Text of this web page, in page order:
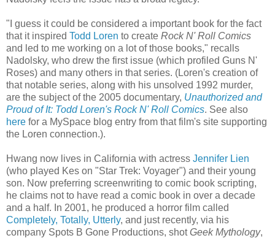
"I guess it could be considered a important book for the fact
that it inspired Todd Loren to create Rock N' Roll Comics
and led to me working on a lot of those books," recalls
Nadolsky, who drew the first issue (which profiled Guns N'
Roses) and many others in that series. (Loren's creation of
that notable series, along with his unsolved 1992 murder,
are the subject of the 2005 documentary, Unauthorized and
Proud of It: Todd Loren's Rock N' Roll Comics. See also
here for a MySpace blog entry from that film's site supporting
the Loren connection.).
Hwang now lives in California with actress Jennifer Lien
(who played Kes on "Star Trek: Voyager") and their young
son. Now preferring screenwriting to comic book scripting,
he claims not to have read a comic book in over a decade
and a half. In 2001, he produced a horror film called
Completely, Totally, Utterly, and just recently, via his
company Spots B Gone Productions, shotGeek Mythology,